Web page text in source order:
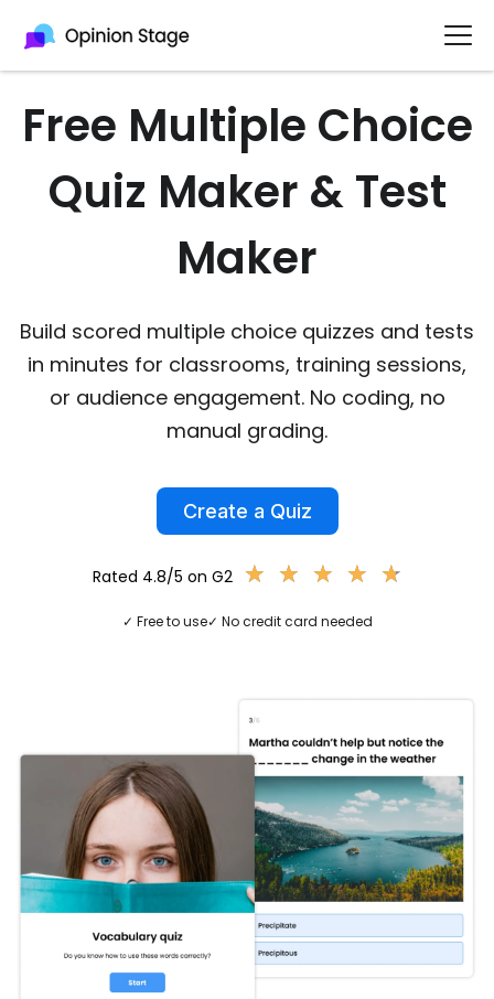
Free Multiple Choice
Quiz Maker & Test
Maker
Build scored multiple choice quizzes and tests
in minutes for classrooms, training sessions,
or audience engagement. No coding, no
manual grading.
Create a Quiz
Rated 4.8/5 on G2 ★ ★ ★ ★ ★
★ ★ ★ ★ ★
✓ Free to use✓ No credit card needed